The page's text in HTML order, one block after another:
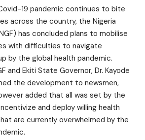
19 pandemic continues to bite
across the country, the Nigeria
has concluded plans to mobilise
with difficulties to navigate
by the global health pandemic.
and Ekiti State Governor, Dr. Kayode
the development to newsmen,
added that all was set by the
and deploy willing health
are currently overwhelmed by the